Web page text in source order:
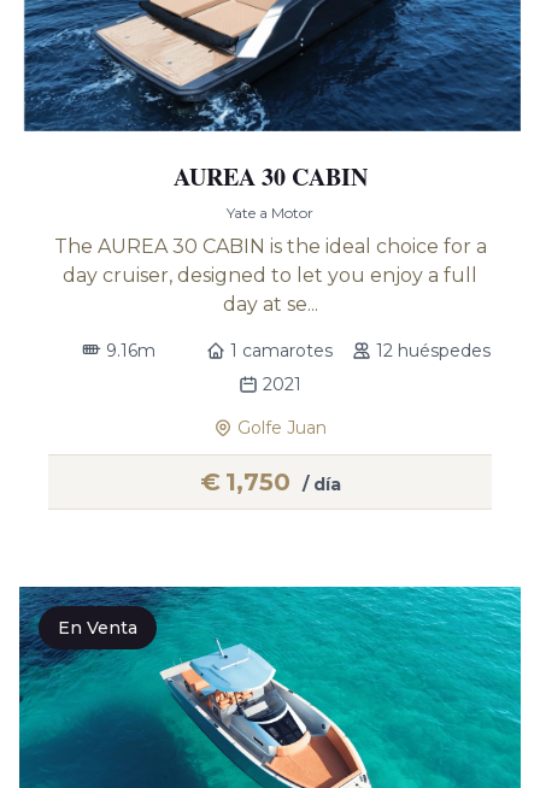
AUREA 30 CABIN
Yate a Motor
The AUREA 30 CABIN is the ideal choice for a
day cruiser, designed to let you enjoy a full
day at se...
9.16m 1 camarotes
12 huéspedes
2021
Golfe Juan
€ 1,750 / día
En Venta